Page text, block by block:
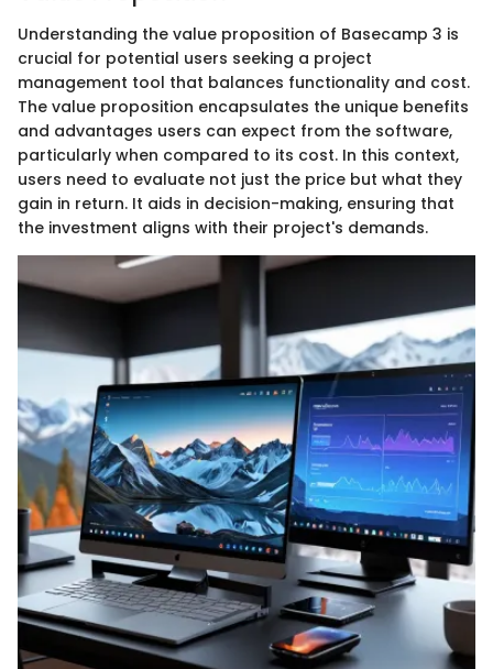
Understanding the value proposition of Basecamp 3 is
crucial for potential users seeking a project
management tool that balances functionality and cost.
The value proposition encapsulates the unique benefits
and advantages users can expect from the software,
particularly when compared to its cost. In this context,
users need to evaluate not just the price but what they
gain in return. It aids in decision-making, ensuring that
the investment aligns with their project's demands.